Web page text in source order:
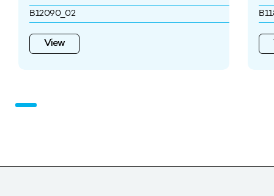
B12090_02
View